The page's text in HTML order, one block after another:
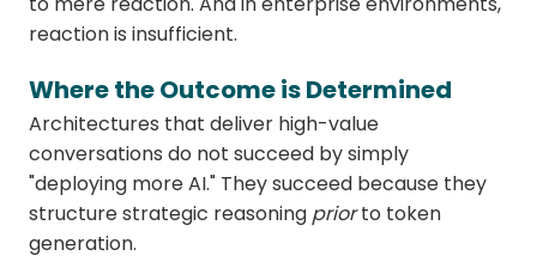
reaction is insufficient.
Where the Outcome is Determined
Architectures that deliver high-value
conversations do not succeed by simply
"deploying more AI." They succeed because they
structure strategic reasoning priorto token
generation.